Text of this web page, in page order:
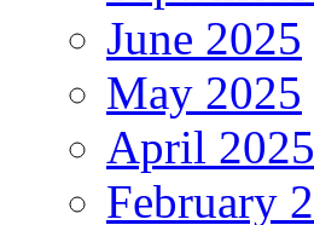
June 2025
May 2025
April 2025
February